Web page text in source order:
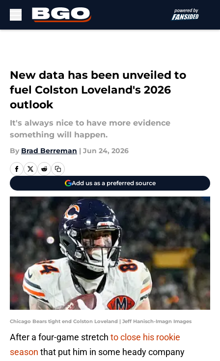
New data has been unveiled to
fuel Colston Loveland's 2026
outlook
It's always nice to have more evidence
something will happen.
By Brad Berreman | Jun 24, 2026
Add us as a preferred source
Chicago Bears tight end Colston Loveland | Jeff Hanisch-Imagn Images
After a four-game stretch to close his rookie
season that put him in some heady company